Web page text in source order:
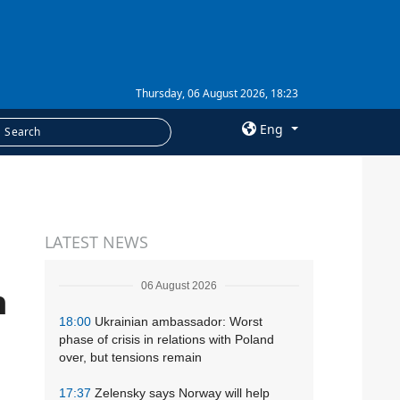
Thursday, 06 August 2026, 18:23
Eng
Subscription
LATEST NEWS
06 August 2026
18:00 Ukrainian ambassador: Worst
phase of crisis in relations with Poland
over, but tensions remain
17:37 Zelensky says Norway will help